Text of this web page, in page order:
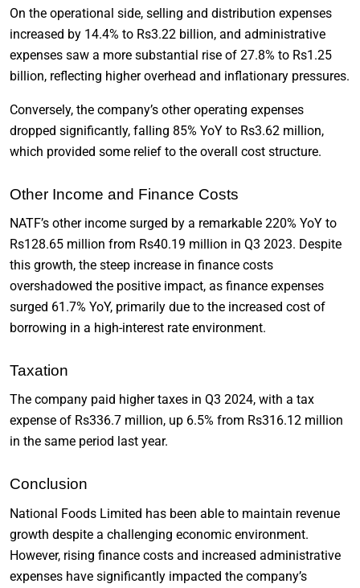
On the operational side, selling and distribution expenses
increased by 14.4% to Rs3.22 billion, and administrative
expenses saw a more substantial rise of 27.8% to Rs1.25
billion, reflecting higher overhead and inflationary pressures.
Conversely, the company’s other operating expenses
dropped significantly, falling 85% YoY to Rs3.62 million,
which provided some relief to the overall cost structure.
Other Income and Finance Costs
NATF’s other income surged by a remarkable 220% YoY to
Rs128.65 million from Rs40.19 million in Q3 2023. Despite
this growth, the steep increase in finance costs
overshadowed the positive impact, as finance expenses
surged 61.7% YoY, primarily due to the increased cost of
borrowing in a high-interest rate environment.
Taxation
The company paid higher taxes in Q3 2024, with a tax
expense of Rs336.7 million, up 6.5% from Rs316.12 million
in the same period last year.
Conclusion
National Foods Limited has been able to maintain revenue
growth despite a challenging economic environment.
However, rising finance costs and increased administrative
expenses have significantly impacted the company’s